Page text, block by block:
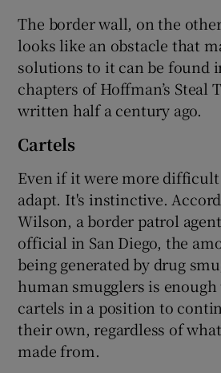
The border wall, on the
looks like an obstacle that
solutions to it can be found
chapters of Hoffman’s Steal
written half a century ago.
Cartels
Even if it were more
adapt. It's instinctive.
Wilson, a border patrol
official in San Diego, the
being generated by drug
human smugglers is enough
cartels in a position to
their own, regardless of
made from.